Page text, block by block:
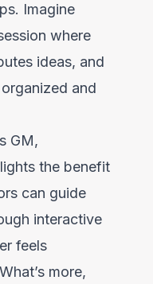
Imagine
where
ideas, and
and
GM,
the benefit
can guide
interactive
feels
more,